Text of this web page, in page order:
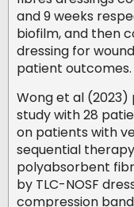
and 9 weeks
biofilm, and then
dressing for
patient outcomes.
Wong et al
study with 28
on patients with
sequential
polyabsorbent
by TLC-NOSF
compression